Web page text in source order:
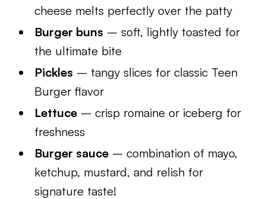
cheese melts perfectly over the patty
Burger buns – soft, lightly toasted for
the ultimate bite
Pickles – tangy slices for classic Teen
Burger flavor
Lettuce – crisp romaine or iceberg for
freshness
Burger sauce – combination of mayo,
ketchup, mustard, and relish for
signature taste!